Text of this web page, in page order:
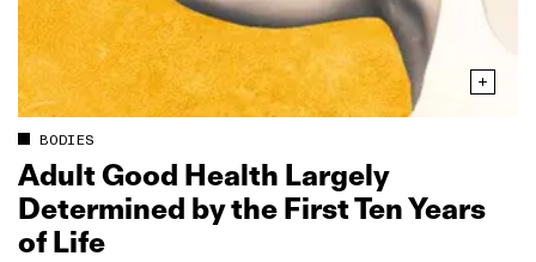
BODIES
Adult Good Health Largely
Determined by the First Ten Years
of Life